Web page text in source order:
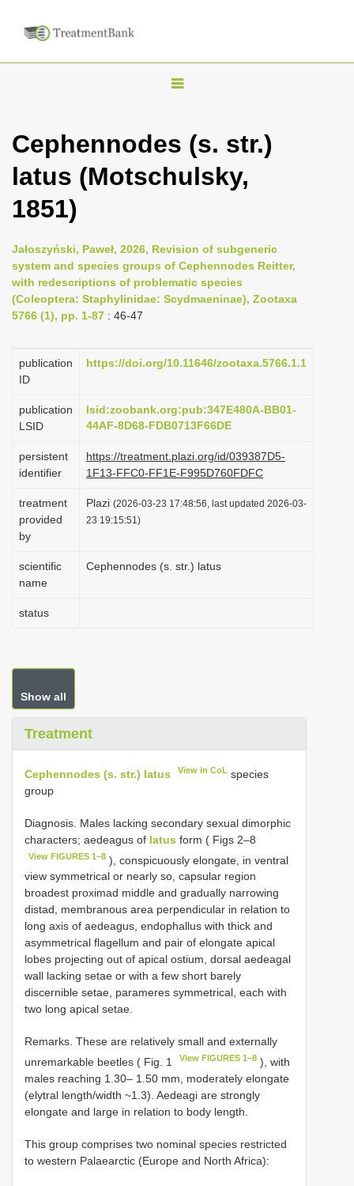
T
g
l
v
i
g
t
i
n
Cephennodes (s. str.)
latus (Motschulsky,
1851)
Jałoszyński, Paweł, 2026, Revision of subgeneric
system and species groups of Cephennodes Reitter,
with redescriptions of problematic species
(Coleoptera: Staphylinidae: Scydmaeninae), Zootaxa
5766 (1), pp. 1-87 : 46-47
publication
ID
https://doi.org/10.11646/zootaxa.5766.1.1
publication
LSID
lsid:zoobank.org:pub:347E480A-BB01-
44AF-8D68-FDB0713F66DE
persistent
identifier
https://treatment.plazi.org/id/039387D5-
1F13-FFC0-FF1E-F995D760FDFC
treatment
provided
by
Plazi (2026-03-23 17:48:56, last updated 2026-03-
23 19:15:51)
scientific
name
Cephennodes (s. str.) latus
status
Show all
Treatment
Cephennodes (s. str.) latus View in CoL species
group
Diagnosis. Males lacking secondary sexual dimorphic
characters; aedeagus of latus form ( Figs 2–8
View FIGURES 1–8 ), conspicuously elongate, in ventral
view symmetrical or nearly so, capsular region
broadest proximad middle and gradually narrowing
distad, membranous area perpendicular in relation to
long axis of aedeagus, endophallus with thick and
asymmetrical flagellum and pair of elongate apical
lobes projecting out of apical ostium, dorsal aedeagal
wall lacking setae or with a few short barely
discernible setae, parameres symmetrical, each with
two long apical setae.
Remarks. These are relatively small and externally
unremarkable beetles ( Fig. 1
View FIGURES 1–8 ), with
males reaching 1.30– 1.50 mm, moderately elongate
(elytral length/width ~1.3). Aedeagi are strongly
elongate and large in relation to body length.
This group comprises two nominal species restricted
to western Palaearctic (Europe and North Africa):